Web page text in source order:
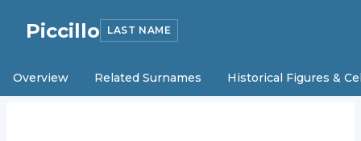
Piccillo LAST NAME
Overview Related Surnames Historical Figures &